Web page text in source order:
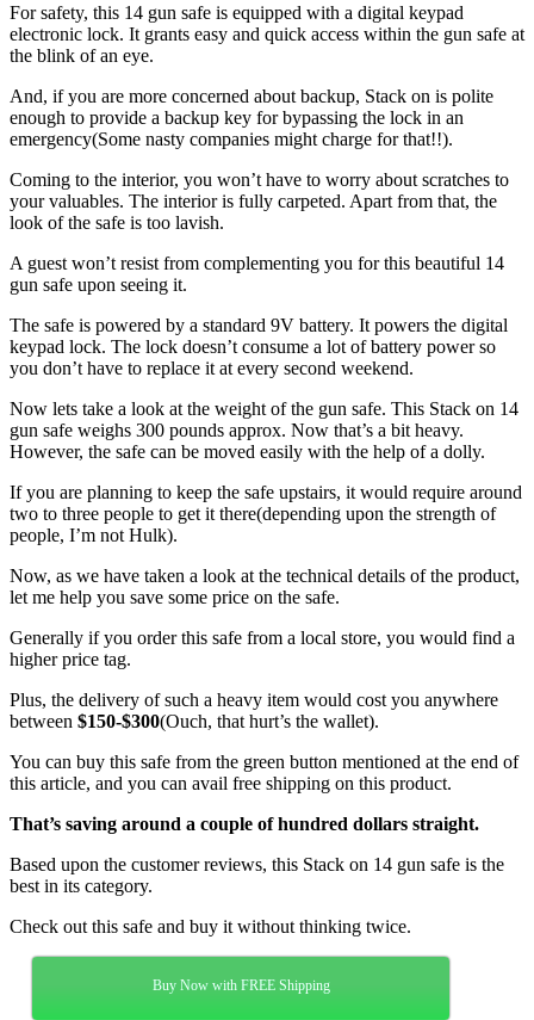
For safety, this 14 gun safe is equipped with a digital keypad
electronic lock. It grants easy and quick access within the gun safe at
the blink of an eye.
And, if you are more concerned about backup, Stack on is polite
enough to provide a backup key for bypassing the lock in an
emergency(Some nasty companies might charge for that!!).
Coming to the interior, you won’t have to worry about scratches to
your valuables. The interior is fully carpeted. Apart from that, the
look of the safe is too lavish.
A guest won’t resist from complementing you for this beautiful 14
gun safe upon seeing it.
The safe is powered by a standard 9V battery. It powers the digital
keypad lock. The lock doesn’t consume a lot of battery power so
you don’t have to replace it at every second weekend.
Now lets take a look at the weight of the gun safe. This Stack on 14
gun safe weighs 300 pounds approx. Now that’s a bit heavy.
However, the safe can be moved easily with the help of a dolly.
If you are planning to keep the safe upstairs, it would require around
two to three people to get it there(depending upon the strength of
people, I’m not Hulk).
Now, as we have taken a look at the technical details of the product,
let me help you save some price on the safe.
Generally if you order this safe from a local store, you would find a
higher price tag.
Plus, the delivery of such a heavy item would cost you anywhere
between $150-$300(Ouch, that hurt’s the wallet).
You can buy this safe from the green button mentioned at the end of
this article, and you can avail free shipping on this product.
That’s saving around a couple of hundred dollars straight.
Based upon the customer reviews, this Stack on 14 gun safe is the
best in its category.
Check out this safe and buy it without thinking twice.
Buy Now with FREE Shipping